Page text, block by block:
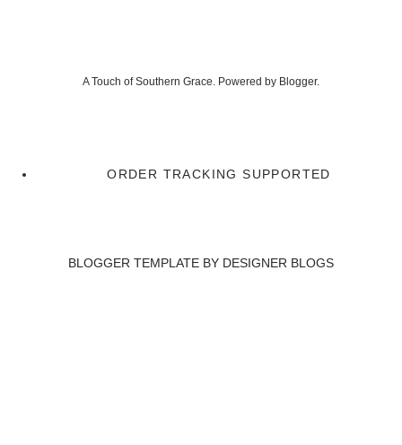
A Touch of Southern Grace. Powered by Blogger.
ORDER TRACKING SUPPORTED
BLOGGER TEMPLATE BY DESIGNER BLOGS